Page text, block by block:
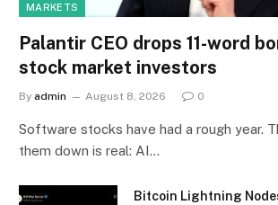
MARKETS
Palantir CEO drops 11-word
stock market investors
By admin August 8, 2026 0
Software stocks have had a rough year.
them down is real: AI…
Bitcoin Lightning